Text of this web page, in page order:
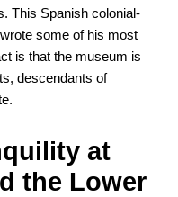
This Spanish colonial-
some of his most
is that the museum is
descendants of
at
the Lower